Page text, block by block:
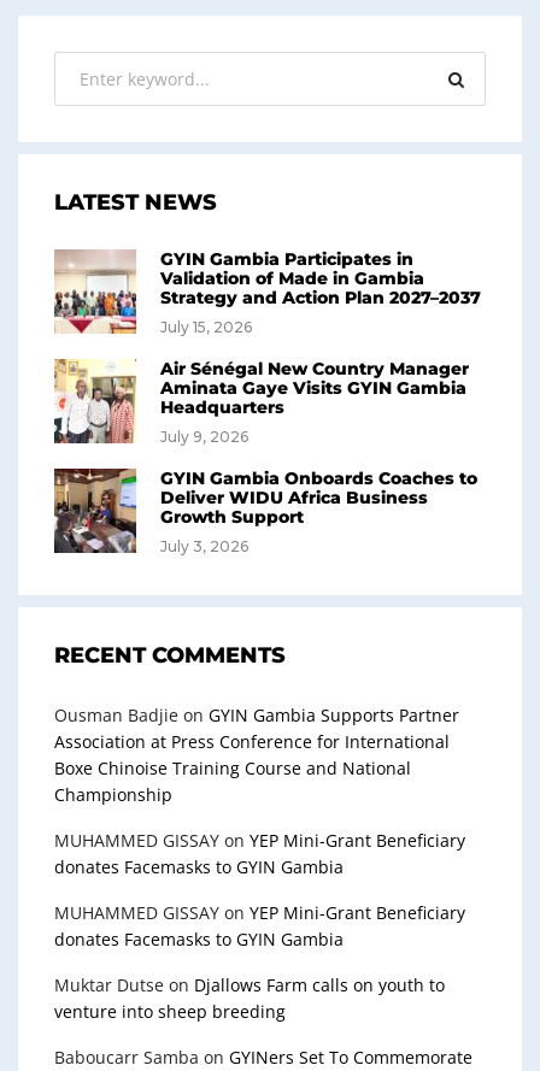
LATEST NEWS
GYIN Gambia Participates in
Validation of Made in Gambia
Strategy and Action Plan 2027–2037
July 15, 2026
Air Sénégal New Country Manager
Aminata Gaye Visits GYIN Gambia
Headquarters
July 9, 2026
GYIN Gambia Onboards Coaches to
Deliver WIDU Africa Business
Growth Support
July 3, 2026
RECENT COMMENTS
Ousman Badjie on GYIN Gambia Supports Partner
Association at Press Conference for International
Boxe Chinoise Training Course and National
Championship
MUHAMMED GISSAY on YEP Mini-Grant Beneficiary
donates Facemasks to GYIN Gambia
MUHAMMED GISSAY on YEP Mini-Grant Beneficiary
donates Facemasks to GYIN Gambia
Muktar Dutse on Djallows Farm calls on youth to
venture into sheep breeding
Baboucarr Samba on GYINers Set To Commemorate